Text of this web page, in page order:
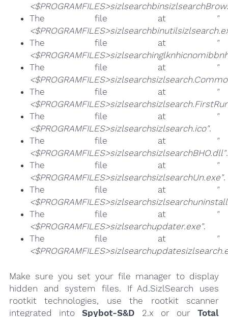
The file at
"
The file at
"
The file at
"
The file at
"
The file at
"
<$PROGRAMFILES>sizlsearchsizlsearch.ico".
The file at
"
<$PROGRAMFILES>sizlsearchsizlsearchBHO.dll".
The file at
"
<$PROGRAMFILES>sizlsearchsizlsearchUn.exe".
The file at
"
The file at
"
<$PROGRAMFILES>sizlsearchupdater.exe".
The file at
"
Make sure you set your file manager to display
hidden and system files. If Ad.SizlSearch uses
rootkit technologies, use the rootkit scanner
integrated into Spybot-S&D 2.x or ourTotal